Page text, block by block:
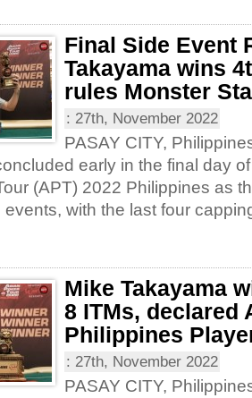
Final Side Event
Takayama wins
rules Monster
: 27th, November 2022
PASAY CITY,
early in the final day
(APT) 2022 Philippines as
with the last four
Mike Takayama
8 ITMs, declared
Philippines
: 27th, November 2022
PASAY CITY,